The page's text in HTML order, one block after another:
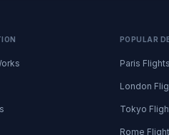
POPULAR
Paris Flights
London
Tokyo
Rome